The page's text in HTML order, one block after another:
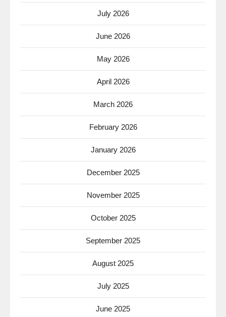
July 2026
June 2026
May 2026
April 2026
March 2026
February 2026
January 2026
December 2025
November 2025
October 2025
September 2025
August 2025
July 2025
June 2025